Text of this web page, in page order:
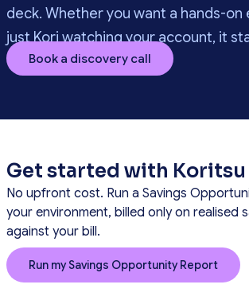
deck. Whether you want a hands-
just Kori watching your account, it
Book a discovery call
Get started with
No upfront cost. Run a Savings
your environment, billed only on realised
against your bill.
Run my Savings Opportunity Report